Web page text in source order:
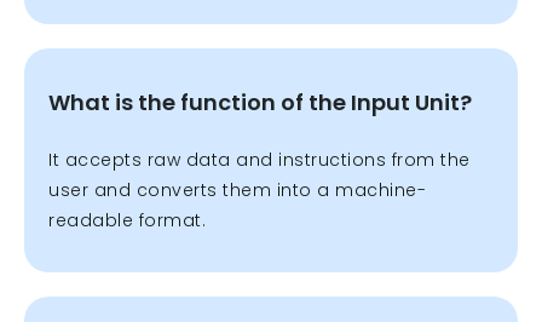
What is the function of the Input Unit?
It accepts raw data and instructions from the
user and converts them into a machine-
readable format.